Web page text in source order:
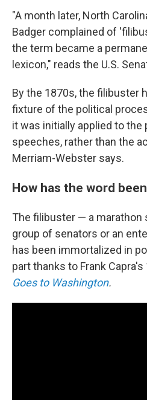
"A month later, North
Badger complained of
the term became a
lexicon," reads the U.S.
By the 1870s, the filibuster
fixture of the political
it was initially applied to the
speeches, rather than the
Merriam-Webster says.
How has the word
The filibuster — a marathon
group of senators or an
has been immortalized in
part thanks to Frank
Goes to Washington.